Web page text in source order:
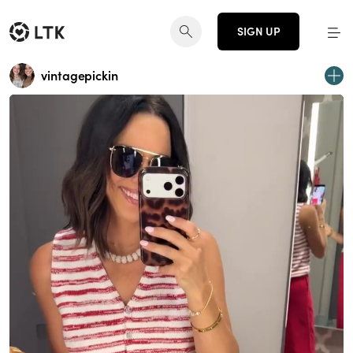
SIGN UP
vintagepickin